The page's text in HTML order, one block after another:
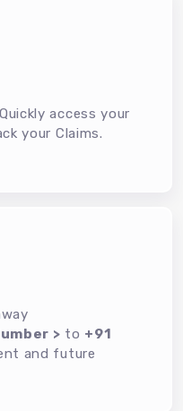
access your
your Claims.
> to +91
and future